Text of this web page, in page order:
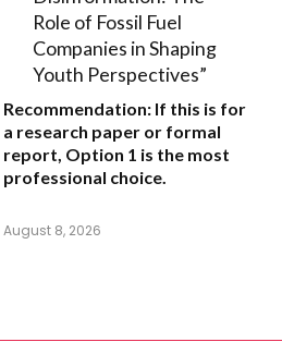
Role of Fossil Fuel
Companies in Shaping
Youth Perspectives”
Recommendation: If this is for
a research paper or formal
report, Option 1 is the most
professional choice.
August 8, 2026